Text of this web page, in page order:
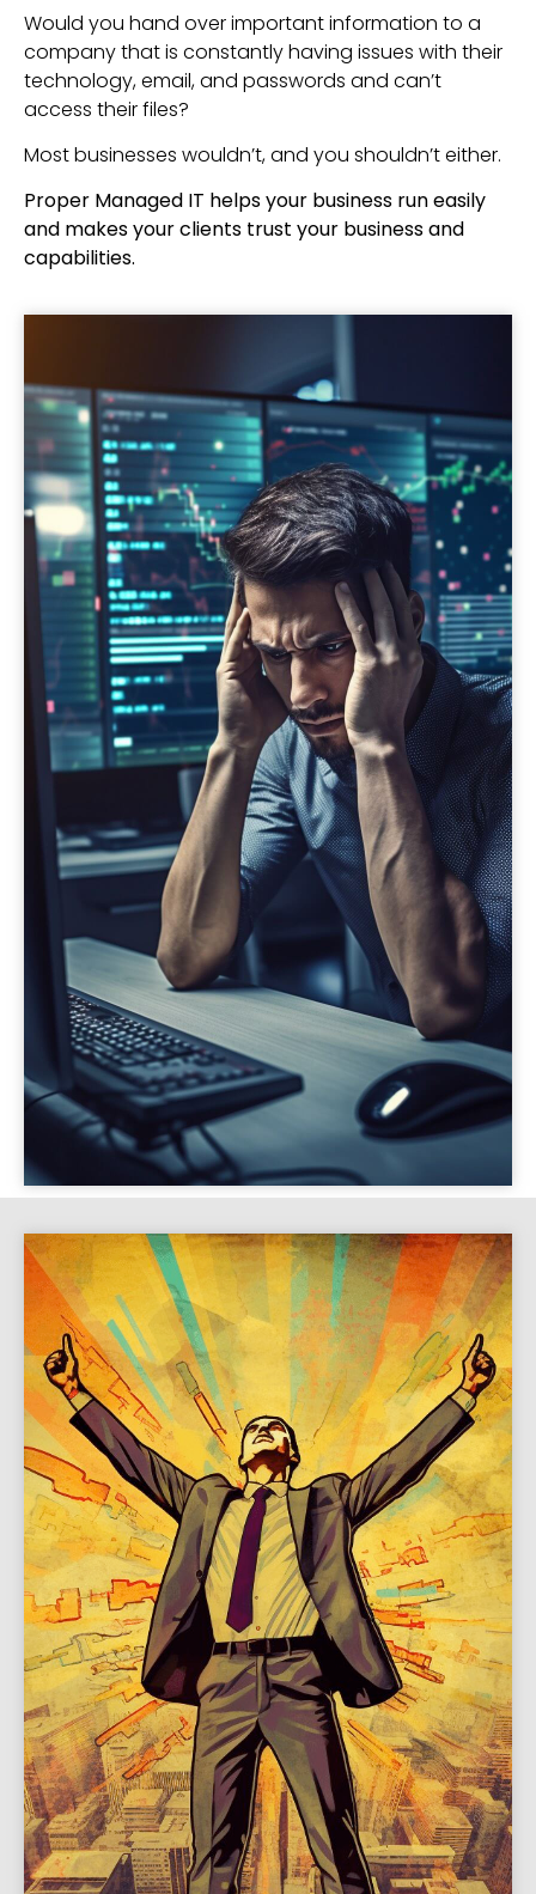
Would you hand over important information to a
company that is constantly having issues with their
technology, email, and passwords and can’t
access their files?
Most businesses wouldn’t, and you shouldn’t either.
Proper Managed IT helps your business run easily
and makes your clients trust your business and
capabilities.